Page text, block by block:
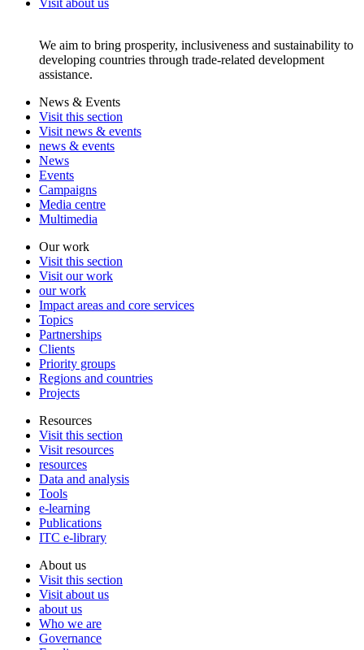
Visit about us
We aim to bring prosperity, inclusiveness and sustainability to
developing countries through trade-related development
assistance.
News & Events
Visit this section
Visit news & events
news & events
News
Events
Campaigns
Media centre
Multimedia
Our work
Visit this section
Visit our work
our work
Impact areas and core services
Topics
Partnerships
Clients
Priority groups
Regions and countries
Projects
Resources
Visit this section
Visit resources
resources
Data and analysis
Tools
e-learning
Publications
ITC e-library
About us
Visit this section
Visit about us
about us
Who we are
Governance